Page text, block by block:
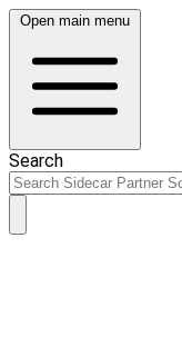
Open main menu
Search